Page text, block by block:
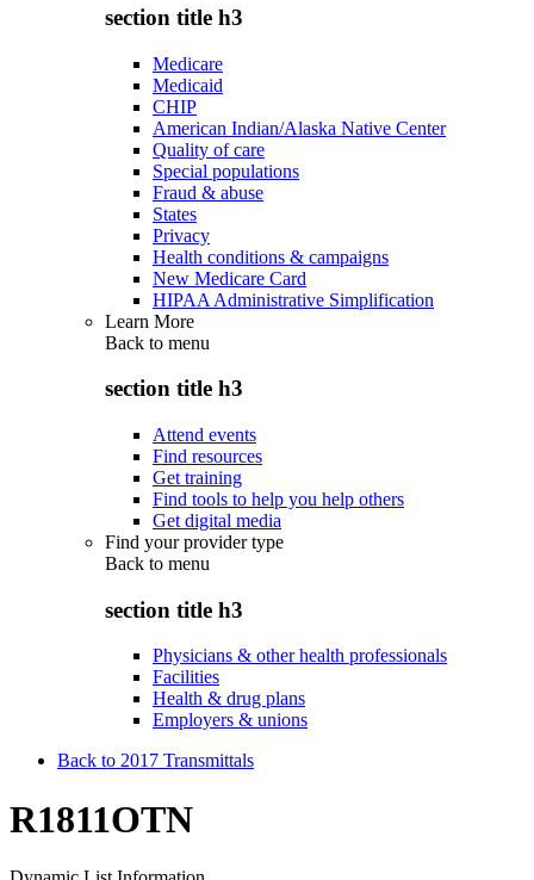
section title h3
Medicare
Medicaid
CHIP
American Indian/Alaska Native Center
Quality of care
Special populations
Fraud & abuse
States
Privacy
Health conditions & campaigns
New Medicare Card
HIPAA Administrative Simplification
Learn More
Back to menu
section title h3
Attend events
Find resources
Get training
Find tools to help you help others
Get digital media
Find your provider type
Back to menu
section title h3
Physicians & other health professionals
Facilities
Health & drug plans
Employers & unions
Back to 2017 Transmittals
R1811OTN